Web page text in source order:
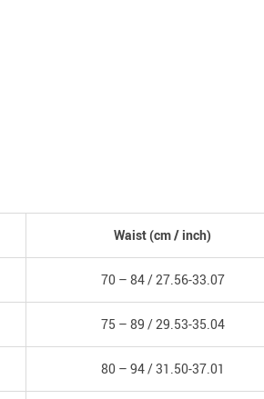
Waist (cm/ inch)
70 – 84 /27.56-33.07
75 – 89 /29.53-35.04
80 – 94 /31.50-37.01